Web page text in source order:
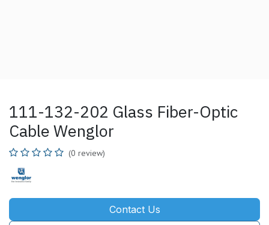
111-132-202 Glass Fiber-Optic
Cable Wenglor
(0 review)
Contact Us